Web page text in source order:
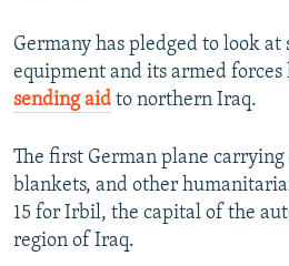
Germany has pledged to look
equipment and its armed forces
sending aid to northern Iraq.
The first German plane carrying
blankets, and other
15 for Irbil, the capital of the
region of Iraq.